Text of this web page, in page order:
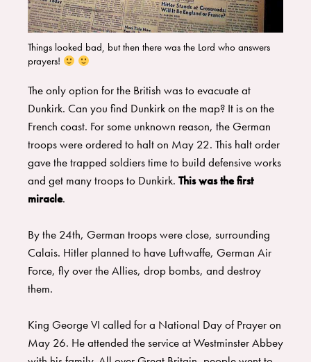
Things looked bad, but then there was the Lord who answers
prayers!
The only option for the British was to evacuate at
Dunkirk. Can you find Dunkirk on the map? It is on the
French coast. For some unknown reason, the German
troops were ordered to halt on May 22. This halt order
gave the trapped soldiers time to build defensive works
and get many troops to Dunkirk. This was the first
miracle.
By the 24th, German troops were close, surrounding
Calais. Hitler planned to have Luftwaffe, German Air
Force, fly over the Allies, drop bombs, and destroy
them.
King George VI called for a National Day of Prayer on
May 26. He attended the service at Westminster Abbey